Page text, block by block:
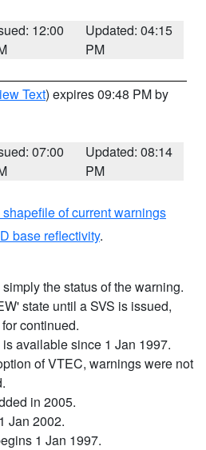
12:00
Updated: 04:15
PM
Text) expires 09:48 PM by
07:00
Updated: 08:14
PM
shapefile of current warnings
base reflectivity.
the status of the warning.
state until a SVS is issued,
continued.
available since 1 Jan 1997.
of VTEC, warnings were not
in 2005.
Jan 2002.
1 Jan 1997.